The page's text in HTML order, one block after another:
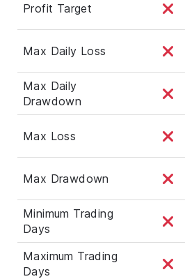
Profit Target
Max Daily Loss
Max Daily
Drawdown
Max Loss
Max Drawdown
Minimum Trading
Days
Maximum Trading
Days